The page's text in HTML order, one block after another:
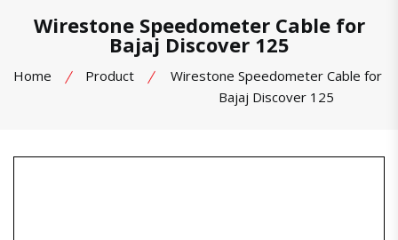
Wirestone Speedometer Cable for
Bajaj Discover 125
Home Product
Wirestone Speedometer Cable for
Bajaj Discover 125